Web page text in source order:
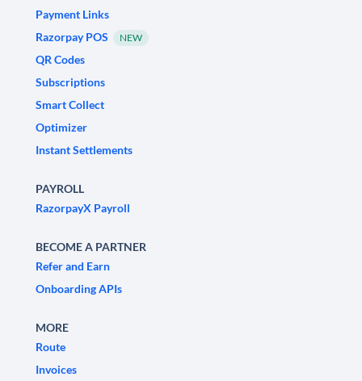
Payment Links
Razorpay POS
NEW
QR Codes
Subscriptions
Smart Collect
Optimizer
Instant Settlements
PAYROLL
RazorpayX Payroll
BECOME A PARTNER
Refer and Earn
Onboarding APIs
MORE
Route
Invoices